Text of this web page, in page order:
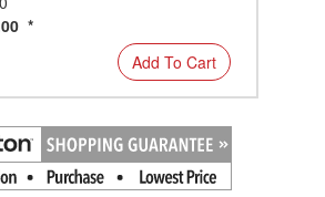
*
Add To Cart